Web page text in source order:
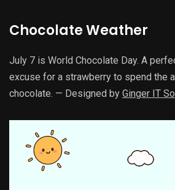
Chocolate Weather
July 7 is World Chocolate Day. A
excuse for a strawberry to spend the
chocolate. — Designed by Ginger IT